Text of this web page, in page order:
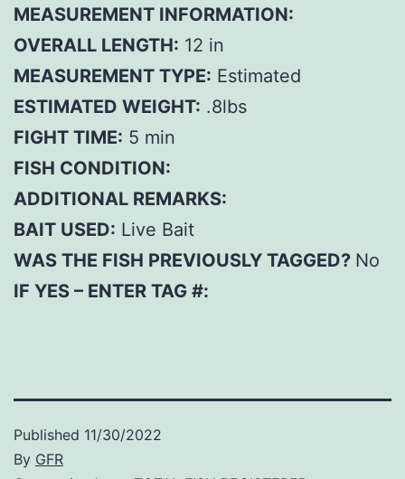
MEASUREMENT INFORMATION:
OVERALL LENGTH: 12 in
MEASUREMENT TYPE: Estimated
ESTIMATED WEIGHT: .8lbs
FIGHT TIME: 5 min
FISH CONDITION:
ADDITIONAL REMARKS:
BAIT USED: Live Bait
WAS THE FISH PREVIOUSLY TAGGED? No
IF YES – ENTER TAG #:
Published 11/30/2022
By GFR